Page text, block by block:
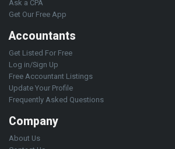
Ask a CPA
Get Our Free App
Accountants
Get Listed For Free
Log in/Sign Up
Free Accountant Listings
Update Your Profile
Frequently Asked Questions
Company
About Us